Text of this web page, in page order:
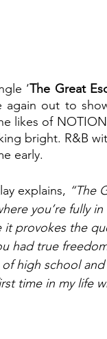
‘The Great
again out to
likes of
bright. R&B
early.
explains, “The
you’re fully
it provokes the
had true
high school
time in my life